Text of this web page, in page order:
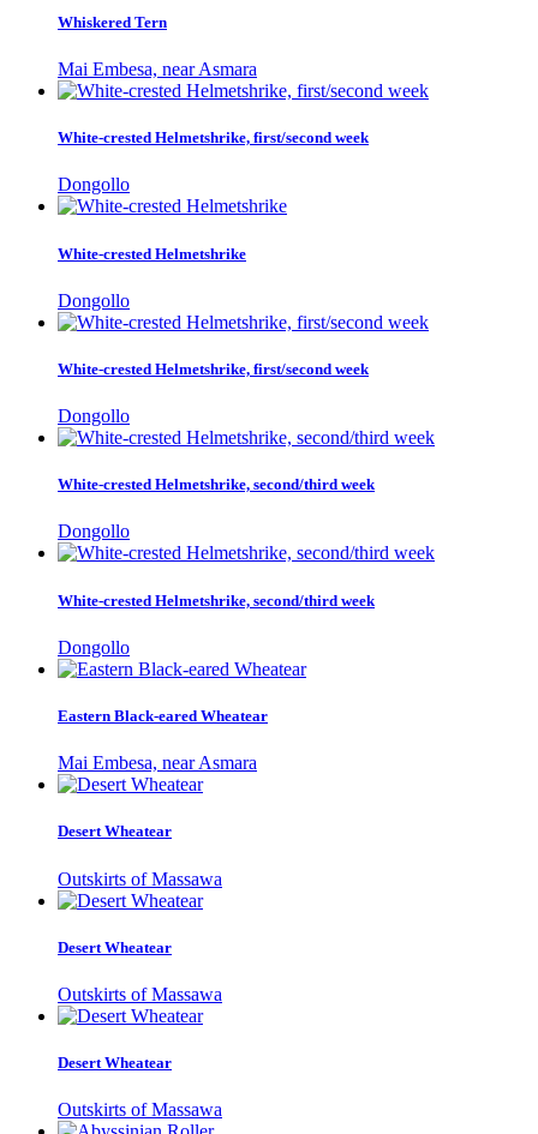
Whiskered Tern
Mai Embesa, near Asmara
White-crested Helmetshrike, first/second week
Dongollo
White-crested Helmetshrike
Dongollo
White-crested Helmetshrike, first/second week
Dongollo
White-crested Helmetshrike, second/third week
Dongollo
White-crested Helmetshrike, second/third week
Dongollo
Eastern Black-eared Wheatear
Mai Embesa, near Asmara
Desert Wheatear
Outskirts of Massawa
Desert Wheatear
Outskirts of Massawa
Desert Wheatear
Outskirts of Massawa